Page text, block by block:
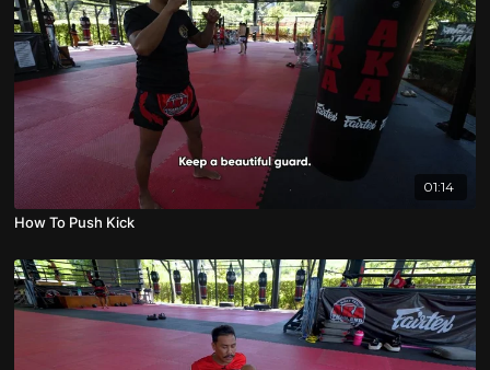
01:14
How To Push Kick